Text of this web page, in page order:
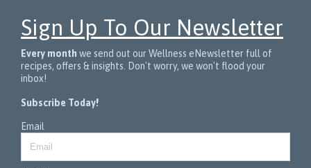
Sign Up To Our Newsletter
Every month we send out our Wellness eNewsletter full of
recipes, offers & insights. Don't worry, we won't flood your
inbox!
Subscribe Today!
Email